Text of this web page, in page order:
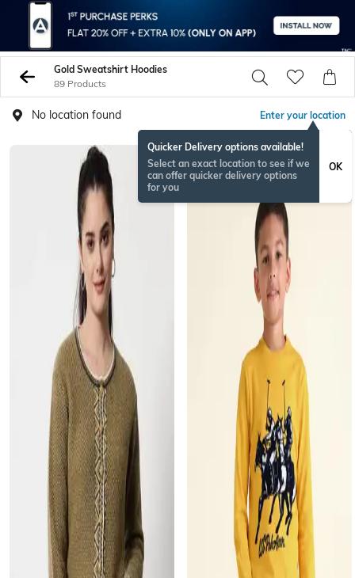
Gold Sweatshirt Hoodies
89 Products
No location found Enter your location
Quicker Delivery options available!
Select an exact location to see if we
can offer quicker delivery options
for you
OK